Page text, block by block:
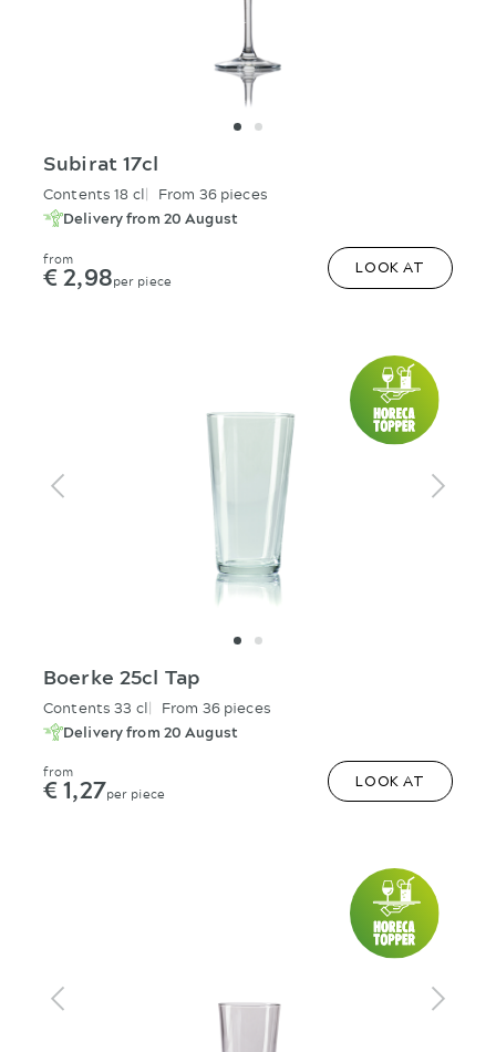
Subirat 17cl
Contents 18 cl
From 36 pieces
Delivery from 20 August
from
€ 2,98per piece
LOOK AT
Boerke 25cl Tap
Contents 33 cl
From 36 pieces
Delivery from 20 August
from
€ 1,27per piece
LOOK AT